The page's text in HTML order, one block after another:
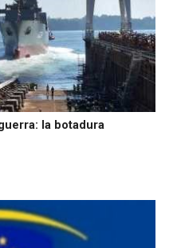
la botadura
php - assumed
a future version of PHP)